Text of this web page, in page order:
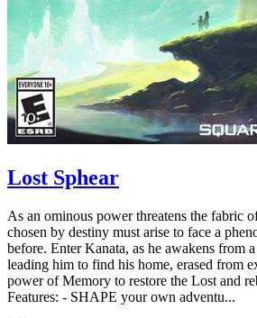
Lost Sphear
As an ominous power threatens the fabric
chosen by destiny must arise to face a
before. Enter Kanata, as he awakens from
leading him to find his home, erased from
power of Memory to restore the Lost and
Features: - SHAPE your own adventu...